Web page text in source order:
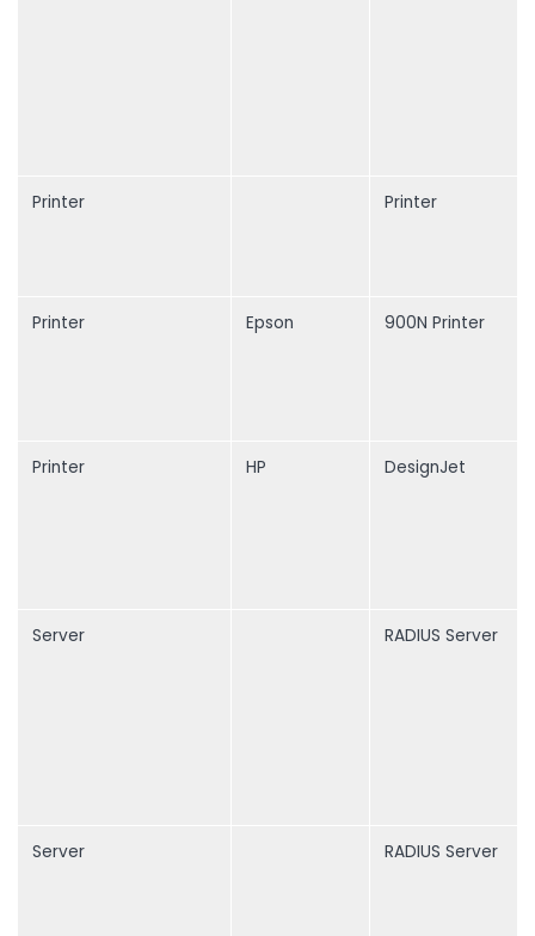
Printer Printer
Printer Epson 900N Printer
Printer HP DesignJet
Server RADIUS Server
Server RADIUS Server